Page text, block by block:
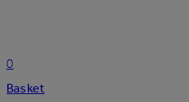
0
Basket